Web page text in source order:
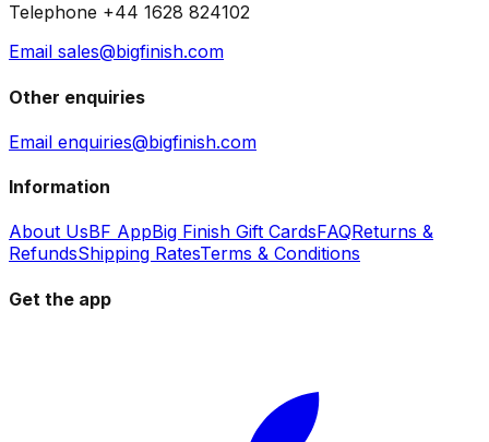
Telephone +44 1628 824102
Email sales@bigfinish.com
Other enquiries
Email enquiries@bigfinish.com
Information
About UsBF AppBig Finish Gift CardsFAQReturns &
RefundsShipping RatesTerms & Conditions
Get the app